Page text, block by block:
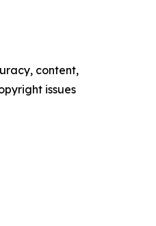
content,
issues